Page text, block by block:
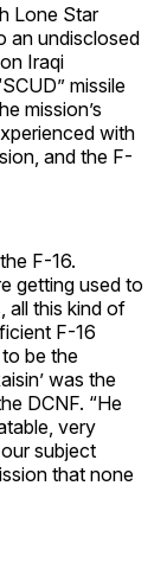
Lone Star
an undisclosed
Iraqi
missile
mission’s
with
and the F-
F-16.
getting used to
all this kind of
F-16
be the
was the
DCNF. “He
very
subject
that none